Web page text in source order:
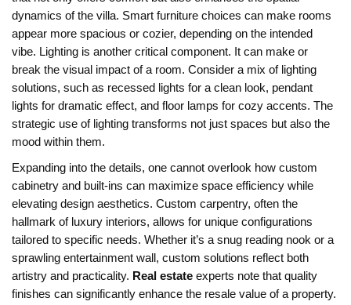
dynamics of the villa. Smart furniture choices can make rooms
appear more spacious or cozier, depending on the intended
vibe. Lighting is another critical component. It can make or
break the visual impact of a room. Consider a mix of lighting
solutions, such as recessed lights for a clean look, pendant
lights for dramatic effect, and floor lamps for cozy accents. The
strategic use of lighting transforms not just spaces but also the
mood within them.
Expanding into the details, one cannot overlook how custom
cabinetry and built-ins can maximize space efficiency while
elevating design aesthetics. Custom carpentry, often the
hallmark of luxury interiors, allows for unique configurations
tailored to specific needs. Whether it’s a snug reading nook or a
sprawling entertainment wall, custom solutions reflect both
artistry and practicality. Real estate experts note that quality
finishes can significantly enhance the resale value of a property.